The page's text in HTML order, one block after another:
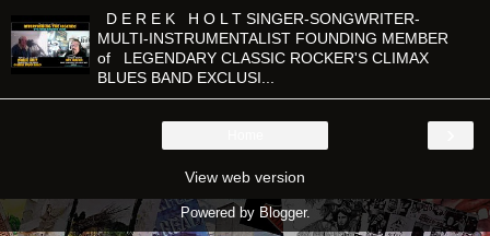
D E R E K H O L T SINGER-SONGWRITER-
MULTI-INSTRUMENTALIST FOUNDING MEMBER
of LEGENDARY CLASSIC ROCKER'S CLIMAX
BLUES BAND EXCLUSI...
View web version
Powered by Blogger.